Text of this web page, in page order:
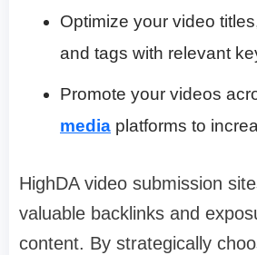
Optimize your video
and tags with relevant
Promote your videos
media platforms to
HighDA video submission
valuable backlinks and
content. By strategically